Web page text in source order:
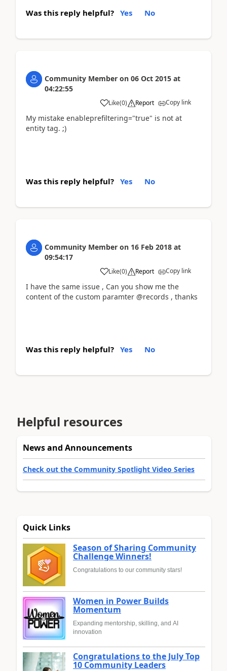
Was this reply helpful? Yes No
Community Member on 06 Oct 2015 at
04:22:55
Like(0) Report Copy link
My mistake enableprefiltering="true" is not at
entity tag. ;)
Was this reply helpful? Yes No
Community Member on 16 Feb 2018 at
09:54:17
Like(0) Report Copy link
I have the same issue , Can you show me the
content of the custom paramter @records , thanks
Was this reply helpful? Yes No
Helpful resources
News and Announcements
Check out the Community Spotlight Video Series
Quick Links
Season of Sharing Community
Challenge Winners!
Congratulations to our community stars!
Women in Power Builds
Momentum
Expanding mentorship, skilling, and AI
innovation
Congratulations to the July Top
10 Community Leaders